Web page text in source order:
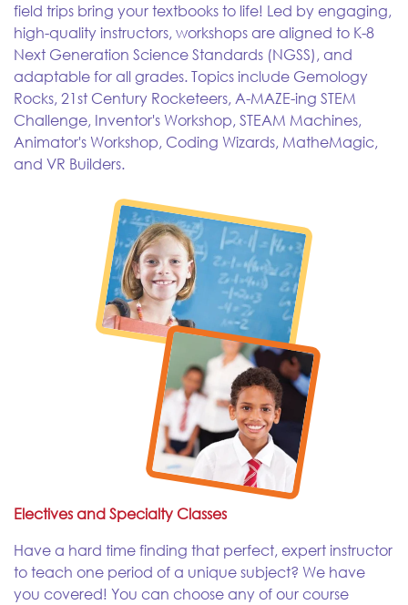
field trips bring your textbooks to life! Led by engaging,
high-quality instructors, workshops are aligned to K-8
Next Generation Science Standards (NGSS), and
adaptable for all grades. Topics include Gemology
Rocks, 21st Century Rocketeers, A-MAZE-ing STEM
Challenge, Inventor's Workshop, STEAM Machines,
Animator's Workshop, Coding Wizards, MatheMagic,
and VR Builders.
Electives and Specialty Classes
Have a hard time finding that perfect, expert instructor
to teach one period of a unique subject? We have
you covered! You can choose any of our course